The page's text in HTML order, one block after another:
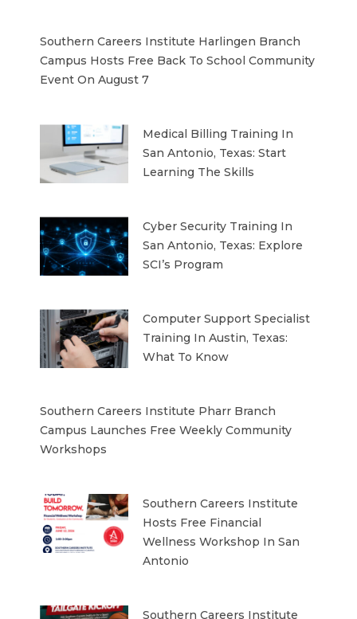
Southern Careers Institute Harlingen Branch
Campus Hosts Free Back To School Community
Event On August 7
Medical Billing Training In
San Antonio, Texas: Start
Learning The Skills
Cyber Security Training In
San Antonio, Texas: Explore
SCI’s Program
Computer Support Specialist
Training In Austin, Texas:
What To Know
Southern Careers Institute Pharr Branch
Campus Launches Free Weekly Community
Workshops
Southern Careers Institute
Hosts Free Financial
Wellness Workshop In San
Antonio
Southern Careers Institute